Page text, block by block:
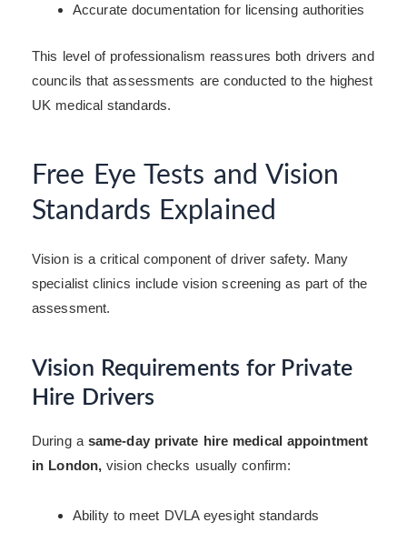
Accurate documentation for licensing authorities
This level of professionalism reassures both drivers and
councils that assessments are conducted to the highest
UK medical standards.
Free Eye Tests and Vision
Standards Explained
Vision is a critical component of driver safety. Many
specialist clinics include vision screening as part of the
assessment.
Vision Requirements for Private
Hire Drivers
During a same-day private hire medical appointment
in London, vision checks usually confirm:
Ability to meet DVLA eyesight standards